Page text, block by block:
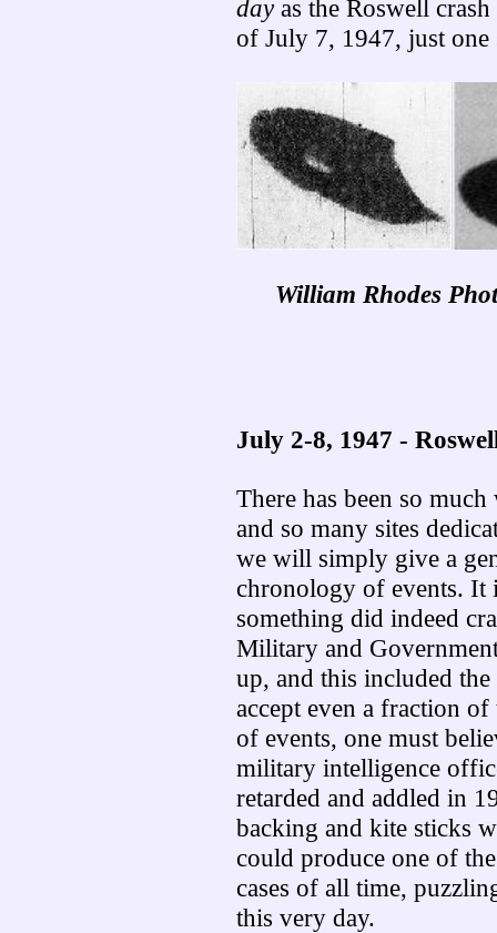
dayas the Roswell
of July 7, 1947, just
William Rhodes
July 2-8, 1947 -
There has been so
and so many sites
we will simply give a
chronology of events. It
something did indeed
Military and
up, and this included
accept even a fraction
of events, one must
military intelligence
retarded and addled in
backing and kite sticks
could produce one of
cases of all time,
this very day.